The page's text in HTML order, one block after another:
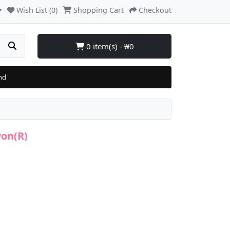
Wish List (0) Shopping Cart Checkout
0 item(s) - ₩0